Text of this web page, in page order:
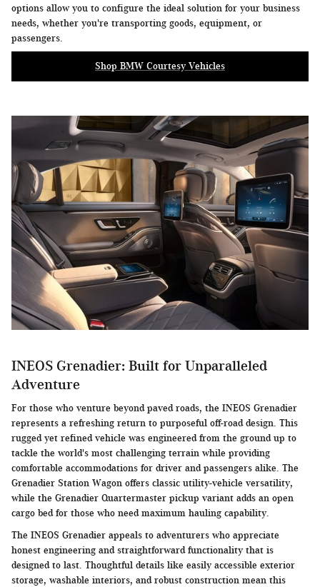
options allow you to configure the ideal solution for your business
needs, whether you're transporting goods, equipment, or
passengers.
Shop BMW Courtesy Vehicles
INEOS Grenadier: Built for Unparalleled
Adventure
For those who venture beyond paved roads, the INEOS Grenadier
represents a refreshing return to purposeful off-road design. This
rugged yet refined vehicle was engineered from the ground up to
tackle the world's most challenging terrain while providing
comfortable accommodations for driver and passengers alike. The
Grenadier Station Wagon offers classic utility-vehicle versatility,
while the Grenadier Quartermaster pickup variant adds an open
cargo bed for those who need maximum hauling capability.
The INEOS Grenadier appeals to adventurers who appreciate
honest engineering and straightforward functionality that is
designed to last. Thoughtful details like easily accessible exterior
storage, washable interiors, and robust construction mean this